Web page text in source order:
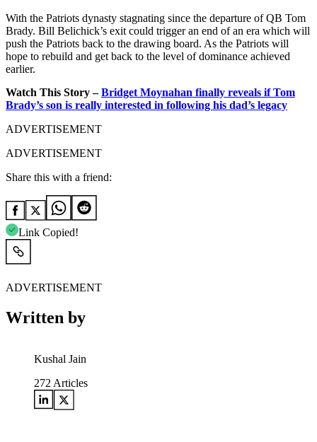
With the Patriots dynasty stagnating since the departure of QB Tom
Brady. Bill Belichick’s exit could trigger an end of an era which will
push the Patriots back to the drawing board. As the Patriots will
hope to rebuild and get back to the level of dominance achieved
earlier.
Watch This Story –Bridget Moynahan finally reveals if Tom
Brady’s son is really interested in following his dad’s legacy
ADVERTISEMENT
ADVERTISEMENT
Share this with a friend:
Link Copied!
ADVERTISEMENT
Written by
Kushal Jain
272 Articles